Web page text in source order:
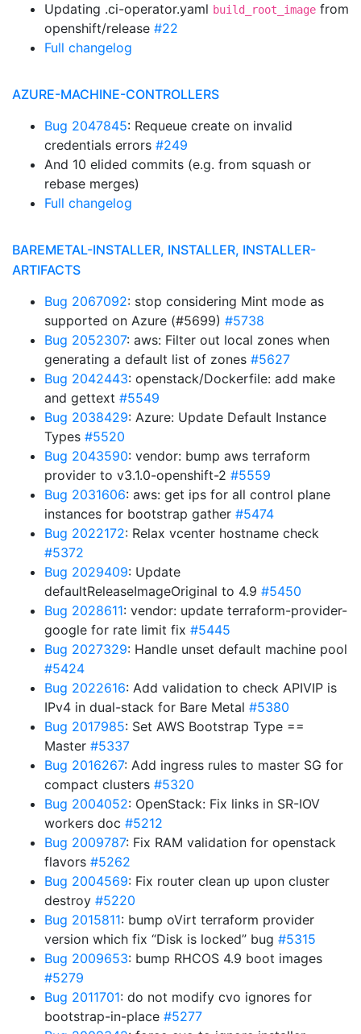
Updating .ci-operator.yaml build_root_image from
openshift/release #22
Full changelog
AZURE-MACHINE-CONTROLLERS
Bug 2047845: Requeue create on invalid
credentials errors #249
And 10 elided commits (e.g. from squash or
rebase merges)
Full changelog
BAREMETAL-INSTALLER, INSTALLER, INSTALLER-
ARTIFACTS
Bug 2067092: stop considering Mint mode as
supported on Azure (#5699) #5738
Bug 2052307: aws: Filter out local zones when
generating a default list of zones #5627
Bug 2042443: openstack/Dockerfile: add make
and gettext #5549
Bug 2038429: Azure: Update Default Instance
Types #5520
Bug 2043590: vendor: bump aws terraform
provider to v3.1.0-openshift-2 #5559
Bug 2031606: aws: get ips for all control plane
instances for bootstrap gather #5474
Bug 2022172: Relax vcenter hostname check
#5372
Bug 2029409: Update
defaultReleaseImageOriginal to 4.9 #5450
Bug 2028611: vendor: update terraform-provider-
google for rate limit fix #5445
Bug 2027329: Handle unset default machine pool
#5424
Bug 2022616: Add validation to check APIVIP is
IPv4 in dual-stack for Bare Metal #5380
Bug 2017985: Set AWS Bootstrap Type ==
Master #5337
Bug 2016267: Add ingress rules to master SG for
compact clusters #5320
Bug 2004052: OpenStack: Fix links in SR-IOV
workers doc #5212
Bug 2009787: Fix RAM validation for openstack
flavors #5262
Bug 2004569: Fix router clean up upon cluster
destroy #5220
Bug 2015811: bump oVirt terraform provider
version which fix “Disk is locked” bug #5315
Bug 2009653: bump RHCOS 4.9 boot images
#5279
Bug 2011701: do not modify cvo ignores for
bootstrap-in-place #5277